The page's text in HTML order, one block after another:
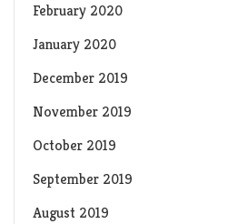
February 2020
January 2020
December 2019
November 2019
October 2019
September 2019
August 2019